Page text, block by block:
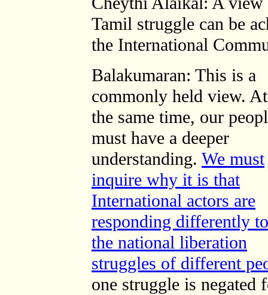
Tamil struggle can be
the International
Balakumaran: This is a
commonly held view. At
the same time, our
must have a deeper
understanding. We must
inquire why it is that
International actors are
responding differently to
the national liberation
struggles of different
one struggle is negated